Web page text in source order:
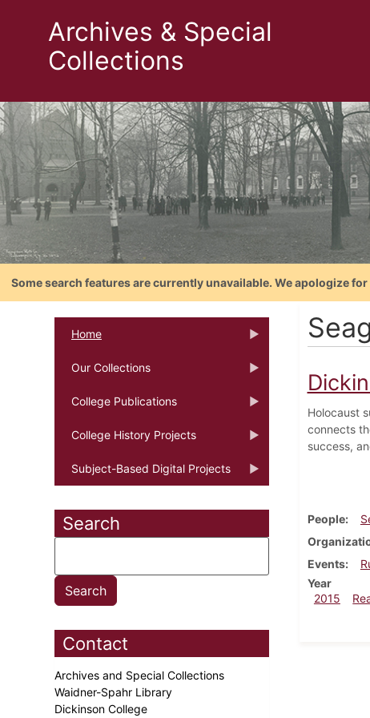
Archives & Special
Collections
Some search features are currently unavailable. We apologize
Home
Our Collections
College Publications
College History Projects
Subject-Based Digital Projects
Search
Contact
Archives and Special Collections
Waidner-Spahr Library
Dickinson College
Holocaust
connects
success,
People
Events
Year
2015